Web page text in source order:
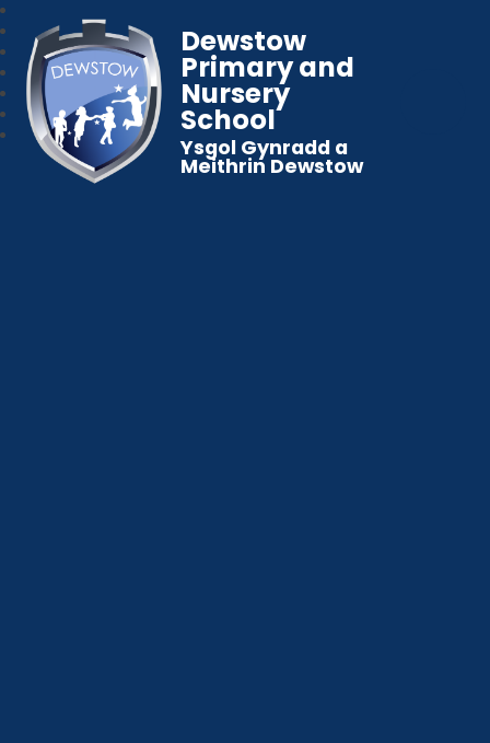
Dewstow
Primary and
Nursery
School
Ysgol Gynradd a
Meithrin Dewstow